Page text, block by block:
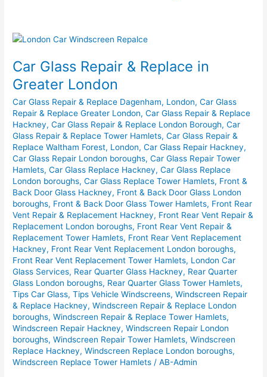
Car Glass Repair & Replace in
Greater London
Car Glass Repair & Replace Dagenham, London,Car Glass
Repair & Replace Greater London,Car Glass Repair & Replace
Hackney,Car Glass Repair & Replace London Borough,Car
Glass Repair & Replace Tower Hamlets,Car Glass Repair &
Replace Waltham Forest, London,Car Glass Repair Hackney,
Car Glass Repair London boroughs,Car Glass Repair Tower
Hamlets,Car Glass Replace Hackney,Car Glass Replace
London boroughs,Car Glass Replace Tower Hamlets, Front &
Back Door Glass Hackney, Front & Back Door Glass London
boroughs, Front & Back Door Glass Tower Hamlets, Front Rear
Vent Repair & Replacement Hackney, Front Rear Vent Repair &
Replacement London boroughs, Front Rear Vent Repair &
Replacement Tower Hamlets, Front Rear Vent Replacement
Hackney, Front Rear Vent Replacement London boroughs,
Front Rear Vent Replacement Tower Hamlets, London Car
Glass Services, Rear Quarter Glass Hackney, Rear Quarter
Glass London boroughs, Rear Quarter Glass Tower Hamlets,
Tips Car Glass,Tips Vehicle Windscreens,Windscreen Repair
& Replace Hackney,Windscreen Repair & Replace London
boroughs,Windscreen Repair & Replace Tower Hamlets,
Windscreen Repair Hackney,Windscreen Repair London
boroughs,Windscreen Repair Tower Hamlets,Windscreen
Replace Hackney,Windscreen Replace London boroughs,
Windscreen Replace Tower Hamlets /AB-Admin
Car
Repair
&
Replace
in
Greater
London